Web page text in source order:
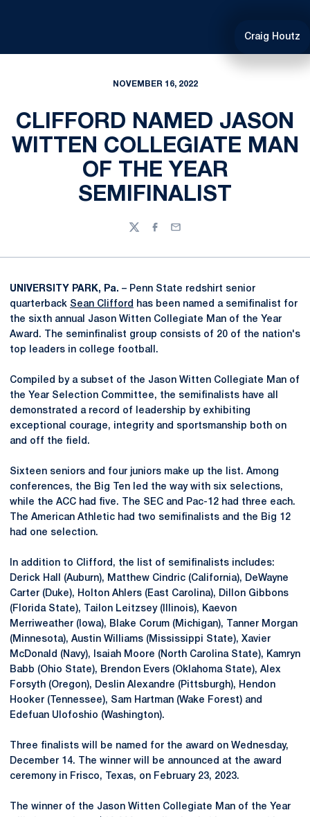
Craig Houtz
NOVEMBER 16, 2022
CLIFFORD NAMED JASON
WITTEN COLLEGIATE MAN
OF THE YEAR
SEMIFINALIST
TwitterFacebook
Email
UNIVERSITY PARK, Pa. – Penn State redshirt senior
quarterback Sean Clifford
has been named a semifinalist for
the sixth annual Jason Witten Collegiate Man of the Year
Award. The seminfinalist group consists of 20 of the nation's
top leaders in college football.
Compiled by a subset of the Jason Witten Collegiate Man of
the Year Selection Committee, the semifinalists have all
demonstrated a record of leadership by exhibiting
exceptional courage, integrity and sportsmanship both on
and off the field.
Sixteen seniors and four juniors make up the list. Among
conferences, the Big Ten led the way with six selections,
while the ACC had five. The SEC and Pac-12 had three each.
The American Athletic had two semifinalists and the Big 12
had one selection.
In addition to Clifford, the list of semifinalists includes:
Derick Hall (Auburn), Matthew Cindric (California), DeWayne
Carter (Duke), Holton Ahlers (East Carolina), Dillon Gibbons
(Florida State), Tailon Leitzsey (Illinois), Kaevon
Merriweather (Iowa), Blake Corum (Michigan), Tanner Morgan
(Minnesota), Austin Williams (Mississippi State), Xavier
McDonald (Navy), Isaiah Moore (North Carolina State), Kamryn
Babb (Ohio State), Brendon Evers (Oklahoma State), Alex
Forsyth (Oregon), Deslin Alexandre (Pittsburgh), Hendon
Hooker (Tennessee), Sam Hartman (Wake Forest) and
Edefuan Ulofoshio (Washington).
Three finalists will be named for the award on Wednesday,
December 14. The winner will be announced at the award
ceremony in Frisco, Texas, on February 23, 2023.
The winner of the Jason Witten Collegiate Man of the Year